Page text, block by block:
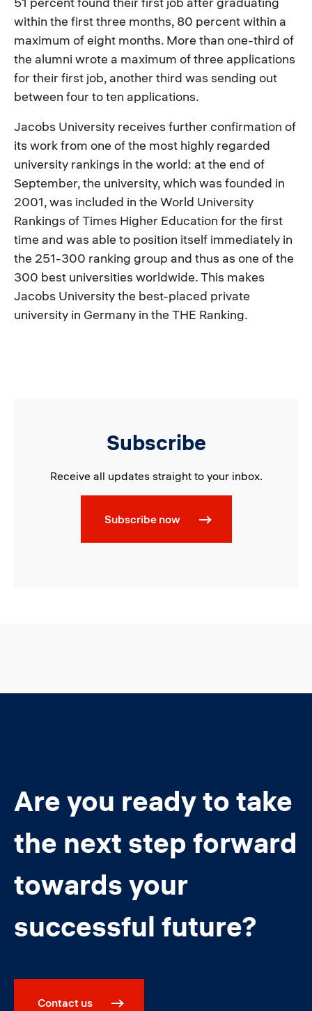
within the first three months, 80 percent within a
maximum of eight months. More than one-third of
the alumni wrote a maximum of three applications
for their first job, another third was sending out
between four to ten applications.
Jacobs University receives further confirmation of
its work from one of the most highly regarded
university rankings in the world: at the end of
September, the university, which was founded in
2001, was included in the World University
Rankings of Times Higher Education for the first
time and was able to position itself immediately in
the 251-300 ranking group and thus as one of the
300 best universities worldwide. This makes
Jacobs University the best-placed private
university in Germany in the THE Ranking.
Subscribe
Receive all updates straight to your inbox.
Subscribe now
Are you ready to take
the next step forward
towards your
successful future?
Contact us